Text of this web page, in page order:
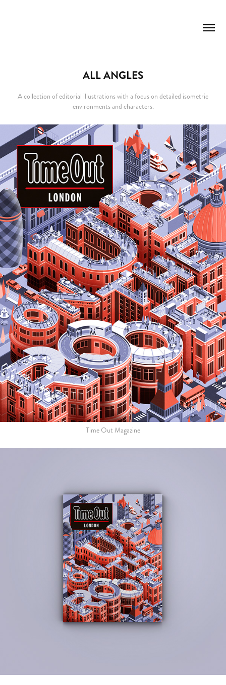
ALL ANGLES
A collection of editorial illustrations with a focus on detailed isometric
environments and characters.
Time Out Magazine